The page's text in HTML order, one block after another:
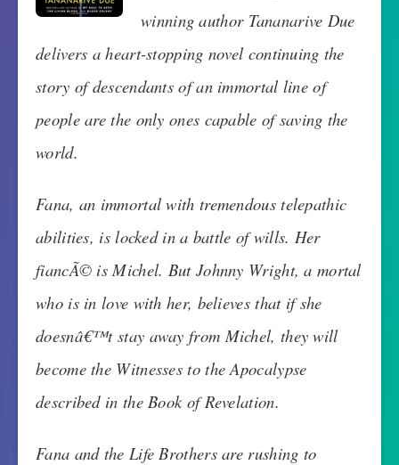
winning author Tananarive Due
delivers a heart-stopping novel continuing the
story of descendants of an immortal line of
people are the only ones capable of saving the
world.
Fana, an immortal with tremendous telepathic
abilities, is locked in a battle of wills. Her
fiancÃ© is Michel. But Johnny Wright, a mortal
who is in love with her, believes that if she
doesnâ€™t stay away from Michel, they will
become the Witnesses to the Apocalypse
described in the Book of Revelation.
Fana and the Life Brothers are rushing to